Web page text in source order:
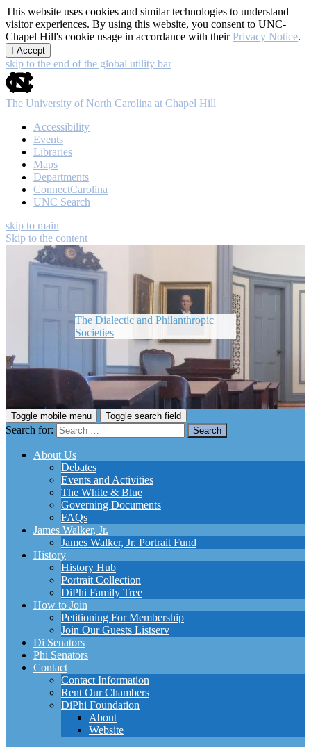
This website uses cookies and similar technologies to understand
visitor experiences. By using this website, you consent to UNC-
Chapel Hill's cookie usage in accordance with theirPrivacy Notice.
I Accept
skip to the end of the global utility bar
The University of North Carolina at Chapel Hill
Accessibility
Events
Libraries
Maps
Departments
ConnectCarolina
UNC Search
skip to main
Skip to the content
The Dialectic and Philanthropic
Societies
Toggle mobile menu Toggle search field
Search for:
About Us
Debates
Events and Activities
The White & Blue
Governing Documents
FAQs
James Walker, Jr.
James Walker, Jr. Portrait Fund
History
History Hub
Portrait Collection
DiPhi Family Tree
How to Join
Petitioning For Membership
Join Our Guests Listserv
Di Senators
Phi Senators
Contact
Contact Information
Rent Our Chambers
DiPhi Foundation
About
Website